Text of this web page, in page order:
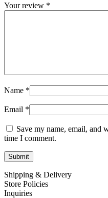
Your review *
Name *
Email *
Save my name, email, and
time I comment.
Shipping & Delivery
Store Policies
Inquiries